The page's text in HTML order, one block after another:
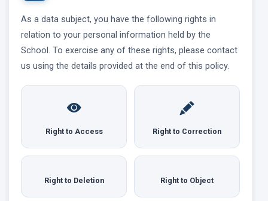
As a data subject, you have the following rights in
relation to your personal information held by the
School. To exercise any of these rights, please contact
us using the details provided at the end of this policy.
Right to Access Right to Correction
Right to Deletion Right to Object